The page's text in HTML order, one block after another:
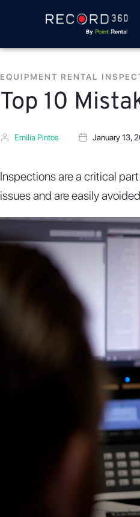
EQUIPMENT RENTAL
Top 10
Emilia Pintos January 13,
Inspections are a critical
issues and are easily